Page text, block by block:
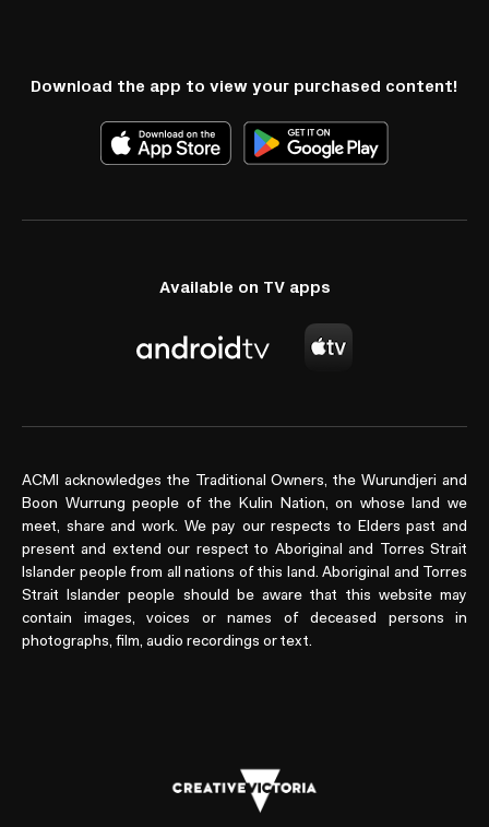
Download the app to view your purchased content!
Available on TV apps
ACMI acknowledges the Traditional Owners, the Wurundjeri and
Boon Wurrung people of the Kulin Nation, on whose land we
meet, share and work. We pay our respects to Elders past and
present and extend our respect to Aboriginal and Torres Strait
Islander people from all nations of this land. Aboriginal and Torres
Strait Islander people should be aware that this website may
contain images, voices or names of deceased persons in
photographs, film, audio recordings or text.